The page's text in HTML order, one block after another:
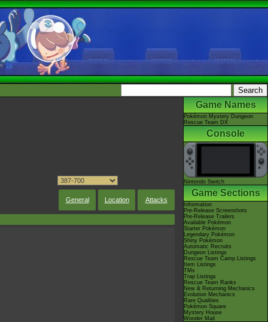
General Location Attacks
Game Names
Pokémon Mystery Dungeon
Rescue Team DX
Console
Nintendo Switch
Game Sections
Information
Pre-Release Screenshots
Pre-Release Trailers
Available Pokémon
Starter Pokémon
Legendary Pokémon
Shiny Pokémon
Automatic Recruits
Dungeon Listings
Rescue Team Camp Listings
Item Listings
TMs
Trap Listings
Rescue Team Ranks
New & Returning Mechanics
Evolution Mechanics
Rare Qualities
Pokémon Square
Mystery House
Wonder Mail